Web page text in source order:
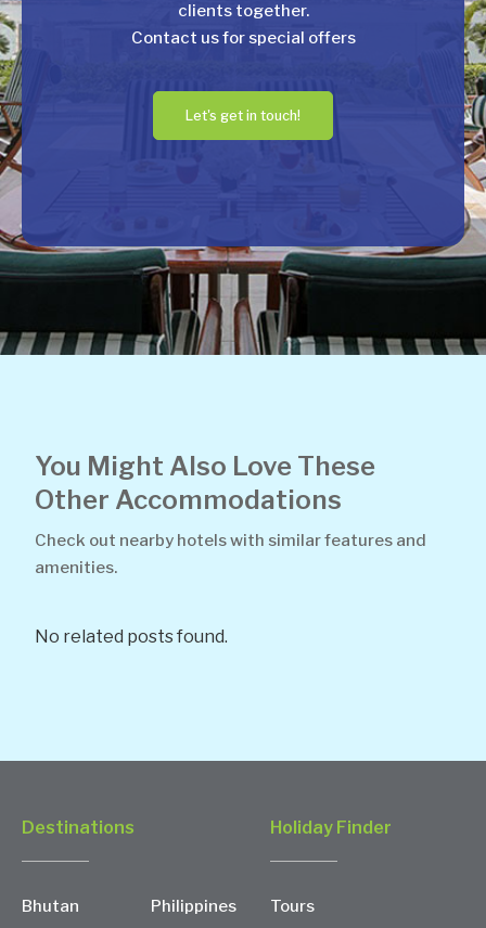
clients together.
Contact us for special offers
Let's get in touch!
You Might Also Love These
Other Accommodations
Check out nearby hotels with similar features and
amenities.
No related posts found.
Destinations
Bhutan Philippines
Holiday Finder
Tours